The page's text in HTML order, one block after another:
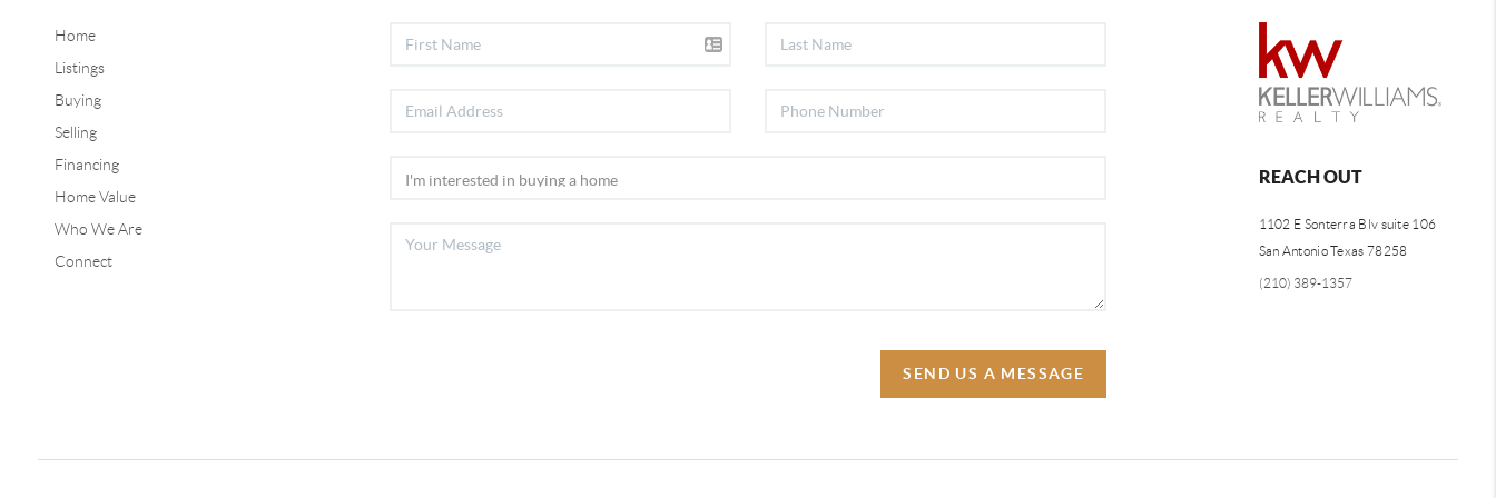
Home
Listings
Buying
Selling
Financing
Home Value
Who We Are
Connect
SEND US A MESSAGE
REACH OUT
1102 E Sonterra Blv suite 106
San Antonio Texas 78258
(210) 389-1357